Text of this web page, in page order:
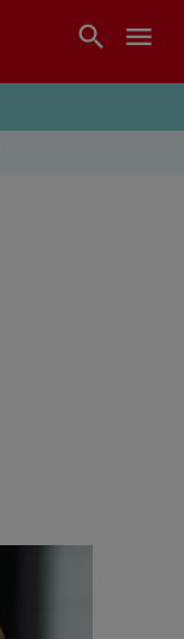
search menu